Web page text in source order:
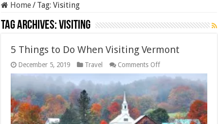
Home/ Tag:Visiting
Tag Archives:Visiting
5 Things to Do When Visiting Vermont
December 5, 2019 Travel Comments Offon
5
Things
Do
When
Visiting
Vermont